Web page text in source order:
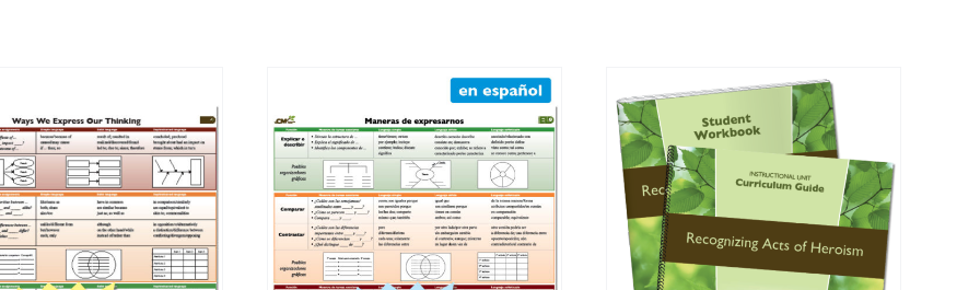
options
may
be
chosen
on
the
variants.
The
options
may
be
chosen
on